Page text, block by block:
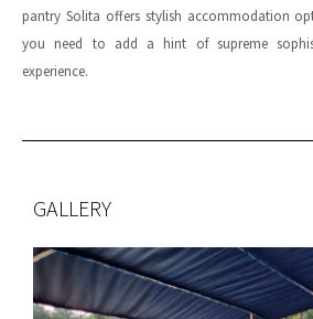
pantry Solita offers stylish accommodation
you need to add a hint of supreme
experience.
GALLERY